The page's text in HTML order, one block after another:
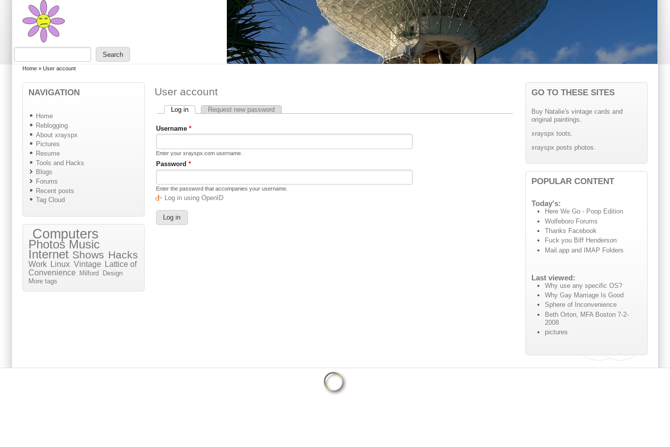
Skip to main content
Skip to search
You are here
Home » User account
NAVIGATION
Home
Reblogging
About xrayspx
Pictures
Resume
Tools and Hacks
Blogs
Forums
Recent posts
Tag Cloud
Computers
Photos Music
Internet Shows Hacks
Work Linux Vintage
Lattice of
Convenience
Milford
Design
More tags
User account
Primary tabs
Log in(active tab)Request new password
Username*
Enter your xrayspx.com username.
Password*
Enter the password that accompanies your username.
Log in using OpenID
GO TO THESE SITES
Buy Natalie's vintage cards and
original paintings.
xrayspx toots.
xrayspx posts photos.
POPULAR CONTENT
Today's:
Here We Go - Poop Edition
Wolfeboro Forums
Thanks Facebook
Fuck you Biff Henderson
Mail.app and IMAP Folders
Last viewed:
Why use any specific OS?
Why Gay Marriage Is Good
Sphere of Inconvenience
Beth Orton, MFA Boston 7-2-
2008
pictures